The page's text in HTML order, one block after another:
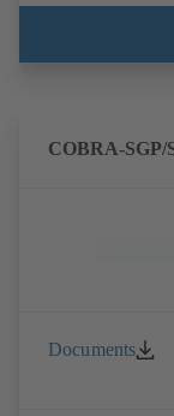
COBRA-SGP/
Documents